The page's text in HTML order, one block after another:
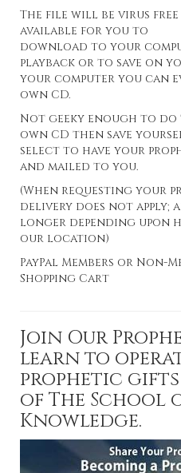
The file will be virus free
available for you to
download to your
playback or to save on
your computer you can
own CD.
Not geeky enough to do
own CD then save
select to have your
and mailed to you.
(When requesting your
delivery does not apply;
longer depending upon
our location)
PayPal Members or Non-
Shopping Cart
Join Our
learn to
prophetic
of The School
Knowledge.